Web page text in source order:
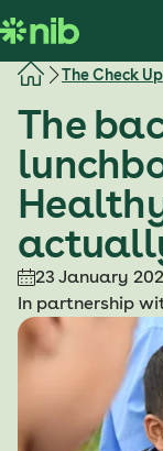
k
i
The Check Up
The
23 January
In partnership